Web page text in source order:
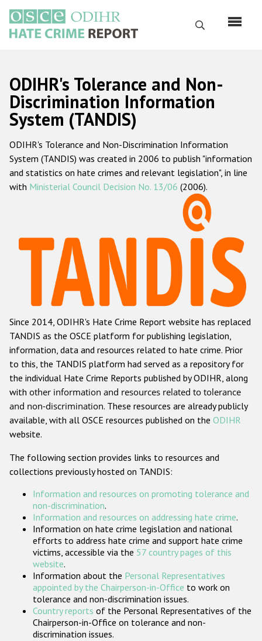
main
content
Search
Русский
Main
navigation
Home
About us
ODIHR's mandate
ODIHR's methodology
Hate Crime Report
Racist and xenophobic hate crime
Anti-Roma hate crime
Anti-Semitic hate crime
Anti-Muslim hate crime
Anti-Christian hate crime
Other hate crime based on religion or belief
Gender-based hate crime
ODIHR's Tools
Participating States
ODIHR's Tolerance and Non-
Discrimination Information
System (TANDIS)
ODIHR's Tolerance and Non-Discrimination Information
System (TANDIS) was created in 2006 to publish "information
and statistics on hate crimes and relevant legislation", in line
with Ministerial Council Decision No. 13/06 (2006).
Since 2014, ODIHR's Hate Crime Report website has replaced
TANDIS as the OSCE platform for publishing legislation,
information, data and resources related to hate crime. Prior
to this, the TANDIS platform had served as a repository for
the individual Hate Crime Reports published by ODIHR, along
with other information and resources related to tolerance
and non-discrimination. These resources are already publicly
available, with all OSCE resources published on the ODIHR
website.
The following section provides links to resources and
collections previously hosted on TANDIS:
Information and resources on promoting tolerance and
non-discrimination.
Information and resources on addressing hate crime.
Information on hate crime legislation and national
efforts to address hate crime and support hate crime
victims, accessible via the 57 country pages of this
website.
Information about the Personal Representatives
appointed by the Chairperson-in-Office to work on
tolerance and non-discrimination issues.
Country reports of the Personal Representatives of the
Chairperson-in-Office on tolerance and non-
discrimination issues.